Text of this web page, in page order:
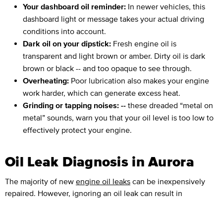
Your dashboard oil reminder: In newer vehicles, this
dashboard light or message takes your actual driving
conditions into account.
Dark oil on your dipstick: Fresh engine oil is
transparent and light brown or amber. Dirty oil is dark
brown or black -- and too opaque to see through.
Overheating: Poor lubrication also makes your engine
work harder, which can generate excess heat.
Grinding or tapping noises: -- these dreaded “metal on
metal” sounds, warn you that your oil level is too low to
effectively protect your engine.
Oil Leak Diagnosis in Aurora
The majority of new engine oil leaks can be inexpensively
repaired. However, ignoring an oil leak can result in